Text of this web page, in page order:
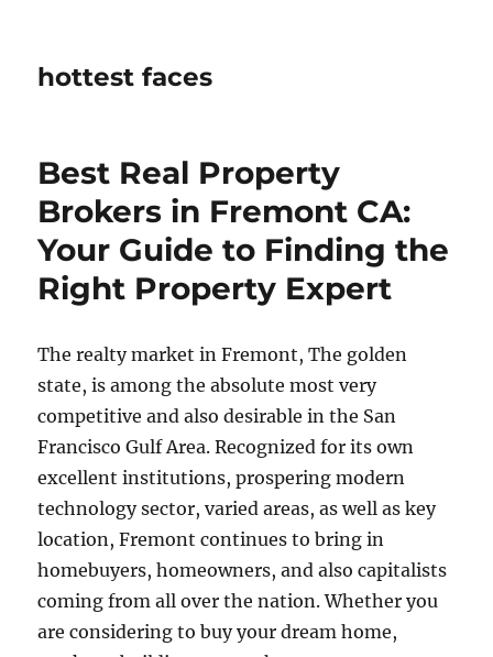
hottest faces
Best Real Property
Brokers in Fremont CA:
Your Guide to Finding the
Right Property Expert
The realty market in Fremont, The golden
state, is among the absolute most very
competitive and also desirable in the San
Francisco Gulf Area. Recognized for its own
excellent institutions, prospering modern
technology sector, varied areas, as well as key
location, Fremont continues to bring in
homebuyers, homeowners, and also capitalists
coming from all over the nation. Whether you
are considering to buy your dream home,